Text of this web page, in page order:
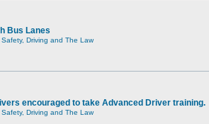
Bus Lanes
Driving and The Law
encouraged to take Advanced Driver training.
Driving and The Law